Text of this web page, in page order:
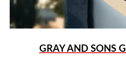
GRAY AND SONS